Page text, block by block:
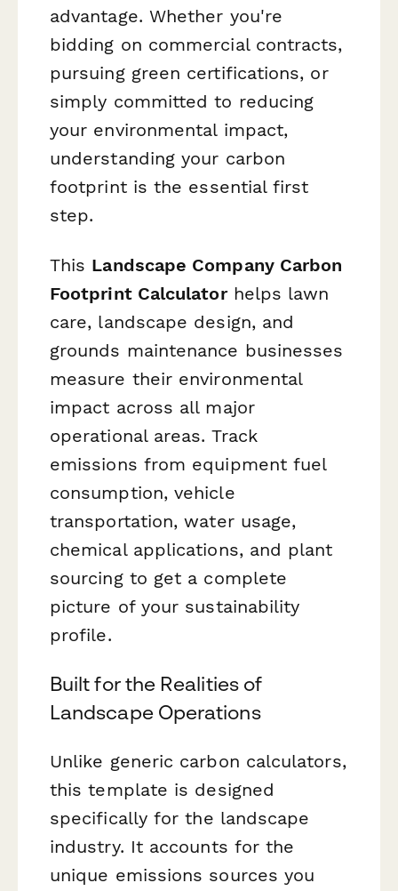
advantage. Whether you're
bidding on commercial contracts,
pursuing green certifications, or
simply committed to reducing
your environmental impact,
understanding your carbon
footprint is the essential first
step.
This Landscape Company Carbon
Footprint Calculatorhelps lawn
care, landscape design, and
grounds maintenance businesses
measure their environmental
impact across all major
operational areas. Track
emissions from equipment fuel
consumption, vehicle
transportation, water usage,
chemical applications, and plant
sourcing to get a complete
picture of your sustainability
profile.
Built for the Realities of
Landscape Operations
Unlike generic carbon calculators,
this template is designed
specifically for the landscape
industry. It accounts for the
unique emissions sources you